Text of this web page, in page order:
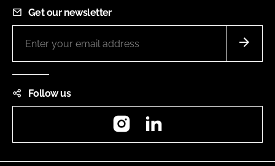
Get our newsletter
Follow us
Instagram